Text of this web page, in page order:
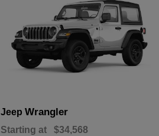
JeepWrangler
Starting at $34,568